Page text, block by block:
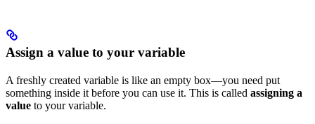
Assign a value to your variable
A freshly created variable is like an empty box—you need put
something inside it before you can use it. This is called assigning a
value to your variable.